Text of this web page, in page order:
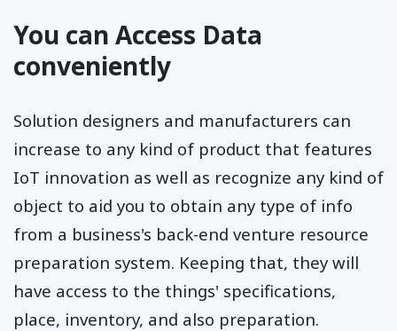
You can Access Data
conveniently
Solution designers and manufacturers can
increase to any kind of product that features
IoT innovation as well as recognize any kind of
object to aid you to obtain any type of info
from a business's back-end venture resource
preparation system. Keeping that, they will
have access to the things' specifications,
place, inventory, and also preparation.